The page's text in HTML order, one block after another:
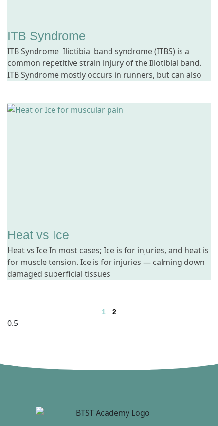
ITB Syndrome
ITB Syndrome Iliotibial band syndrome (ITBS) is a
common repetitive strain injury of the Iliotibial band.
ITB Syndrome mostly occurs in runners, but can also
Heat vs Ice
Heat vs Ice In most cases; Ice is for injuries, and heat is
for muscle tension. Ice is for injuries — calming down
damaged superficial tissues
1 2